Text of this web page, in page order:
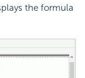
the formula